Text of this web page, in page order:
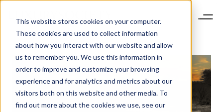
This website stores cookies on your computer.
These cookies are used to collect information
about how you interact with our website and allow
us to remember you. We use this information in
order to improve and customize your browsing
experience and for analytics and metrics about our
visitors both on this website and other media. To
find out more about the cookies we use, see our